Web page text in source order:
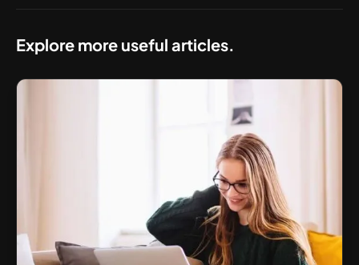
Explore more useful articles.